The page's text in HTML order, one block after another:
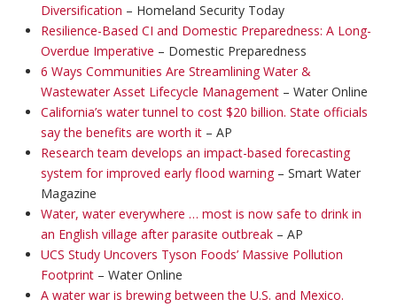
Diversification – Homeland Security Today
Resilience-Based CI and Domestic Preparedness: A Long-
Overdue Imperative – Domestic Preparedness
6 Ways Communities Are Streamlining Water &
Wastewater Asset Lifecycle Management– Water Online
California’s water tunnel to cost $20 billion. State officials
say the benefits are worth it– AP
Research team develops an impact-based forecasting
system for improved early flood warning– Smart Water
Magazine
Water, water everywhere … most is now safe to drink in
an English village after parasite outbreak– AP
UCS Study Uncovers Tyson Foods’ Massive Pollution
Footprint– Water Online
A water war is brewing between the U.S. and Mexico.